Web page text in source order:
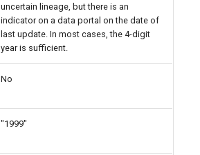
uncertain lineage, but there is an
indicator on a data portal on the date of
last update. In most cases, the 4-digit
year is sufficient.
No
"1999"